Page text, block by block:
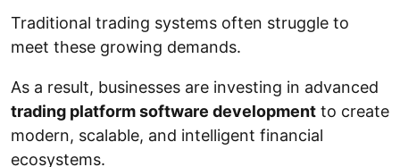
Traditional trading systems often struggle to
meet these growing demands.
As a result, businesses are investing in advanced
trading platform software development to create
modern, scalable, and intelligent financial
ecosystems.